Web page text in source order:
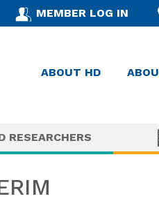
MEMBER LOG IN
ABOUT HD
RESEARCHERS